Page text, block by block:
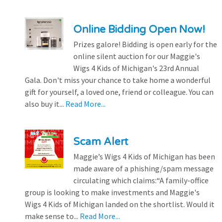
Online Bidding Open Now!
Prizes galore! Bidding is open early for the
online silent auction for our Maggie's
Wigs 4 Kids of Michigan's 23rd Annual
Gala. Don't miss your chance to take home a wonderful
gift for yourself, a loved one, friend or colleague. You can
also buy it... Read More...
Scam Alert
Maggie’s Wigs 4 Kids of Michigan has been
made aware of a phishing/spam message
circulating which claims:“A family-office
group is looking to make investments and Maggie's
Wigs 4 Kids of Michigan landed on the shortlist. Would it
make sense to... Read More...